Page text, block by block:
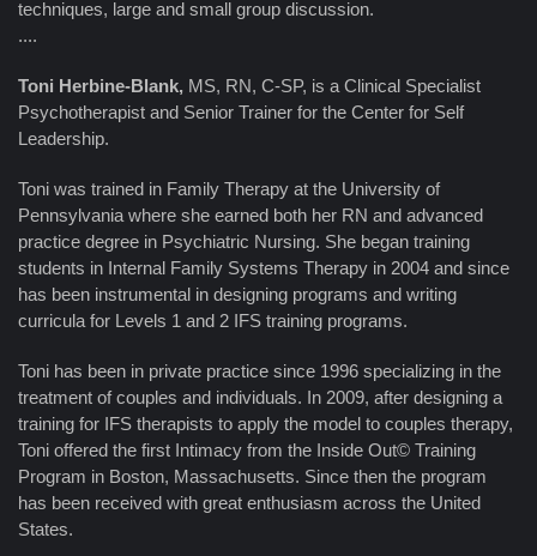
techniques, large and small group discussion.
....
Toni Herbine-Blank, MS, RN, C-SP, is a Clinical Specialist
Psychotherapist and Senior Trainer for the Center for Self
Leadership.
Toni was trained in Family Therapy at the University of
Pennsylvania where she earned both her RN and advanced
practice degree in Psychiatric Nursing. She began training
students in Internal Family Systems Therapy in 2004 and since
has been instrumental in designing programs and writing
curricula for Levels 1 and 2 IFS training programs.
Toni has been in private practice since 1996 specializing in the
treatment of couples and individuals. In 2009, after designing a
training for IFS therapists to apply the model to couples therapy,
Toni offered the first Intimacy from the Inside Out© Training
Program in Boston, Massachusetts. Since then the program
has been received with great enthusiasm across the United
States.